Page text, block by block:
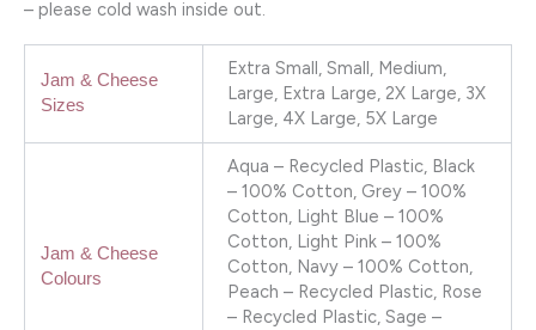
– please cold wash inside out.
Jam & Cheese
Sizes
Extra Small, Small, Medium,
Large, Extra Large, 2X Large, 3X
Large, 4X Large, 5X Large
Jam & Cheese
Colours
Aqua – Recycled Plastic, Black
– 100% Cotton, Grey – 100%
Cotton, Light Blue – 100%
Cotton, Light Pink – 100%
Cotton, Navy – 100% Cotton,
Peach – Recycled Plastic, Rose
– Recycled Plastic, Sage –